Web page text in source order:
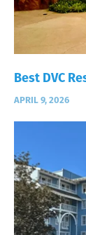
Best DVC
APRIL 9, 2026